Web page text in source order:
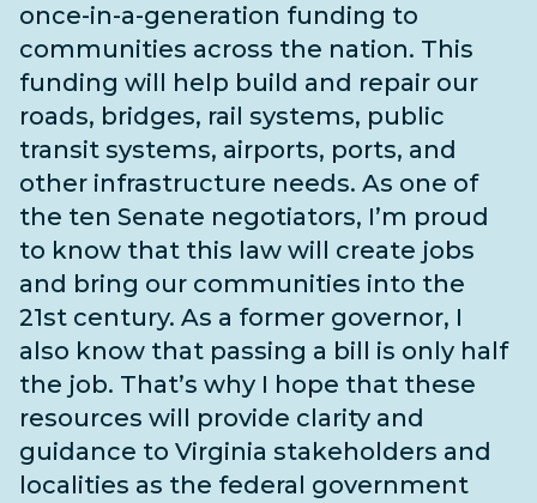
once-in-a-generation funding to
communities across the nation. This
funding will help build and repair our
roads, bridges, rail systems, public
transit systems, airports, ports, and
other infrastructure needs. As one of
the ten Senate negotiators, I’m proud
to know that this law will create jobs
and bring our communities into the
21st century. As a former governor, I
also know that passing a bill is only half
the job. That’s why I hope that these
resources will provide clarity and
guidance to Virginia stakeholders and
localities as the federal government